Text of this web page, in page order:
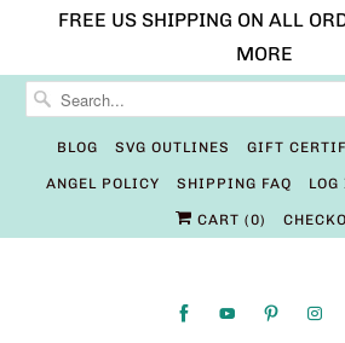
FREE US SHIPPING ON ALL
MORE
BLOG SVG OUTLINES GIFT
ANGEL POLICY SHIPPING FAQ LOG
CART (0)